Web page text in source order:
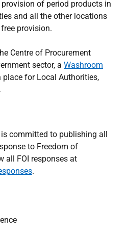
of period products in
and all the other locations
provision.
Centre of Procurement
sector, a Washroom
place for Local Authorities,
committed to publishing all
to Freedom of
all FOI responses at
.